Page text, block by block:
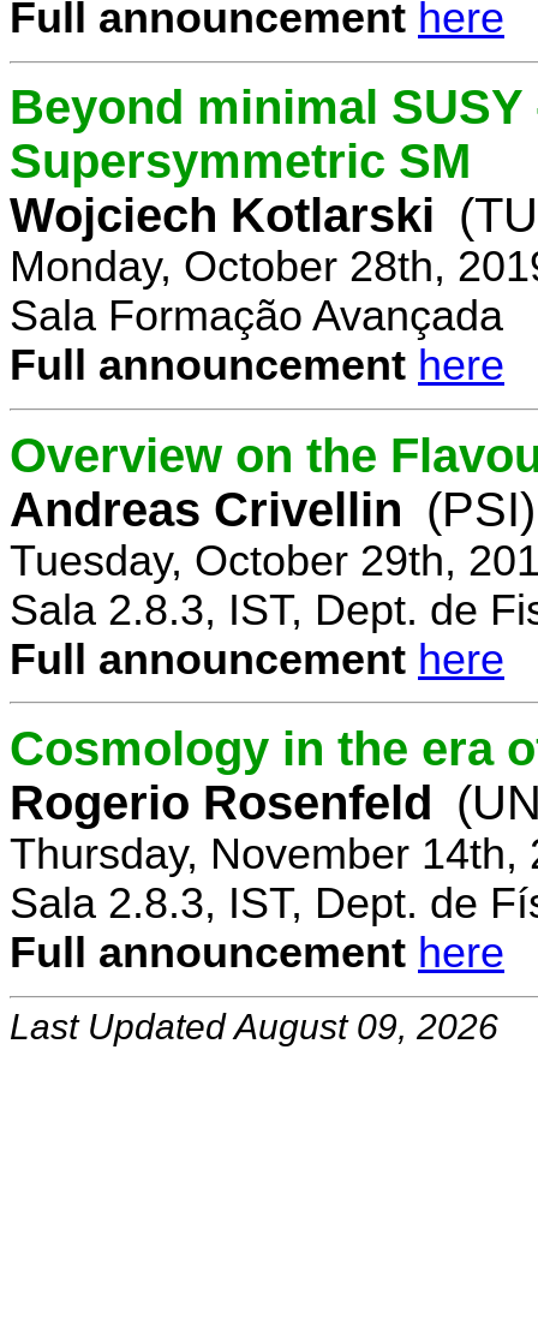
Full announcement here
Beyond minimal
Supersymmetric SM
Wojciech Kotlarski
Monday, October 28th,
Sala Formação Avançada
Full announcement here
Overview on the
Andreas Crivellin (PSI)
Tuesday, October 29th,
Sala 2.8.3, IST, Dept. de
Full announcement here
Cosmology in the era
Rogerio Rosenfeld
Thursday, November 14th,
Sala 2.8.3, IST, Dept. de
Full announcement here
Last Updated August 09, 2026